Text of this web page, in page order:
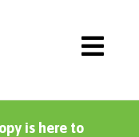
is here to